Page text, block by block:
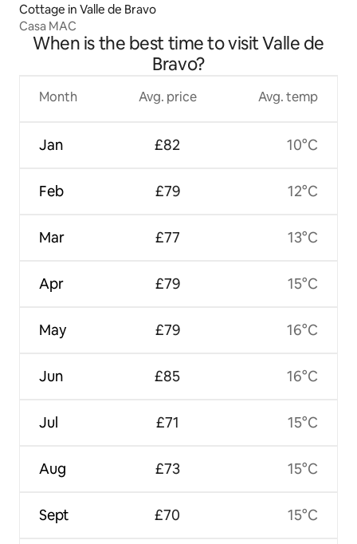
Cottage in Valle de Bravo
Casa MAC
When is the best time to visit Valle de
Bravo?
Month
Jan
Feb
Mar
Apr
May
Jun
Jul
Aug
Sept
Avg. price
£82
£79
£77
£79
£79
£85
£71
£73
£70
Avg. temp
10°C
12°C
13°C
15°C
16°C
16°C
15°C
15°C
15°C